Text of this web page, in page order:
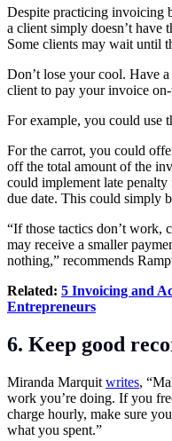
Despite practicing invoicing
a client simply doesn’t have
Some clients may wait until
Don’t lose your cool. Have
client to pay your invoice
For example, you could use
For the carrot, you could
off the total amount of the
could implement late penalty
due date. This could simply
“If those tactics don’t work,
may receive a smaller
nothing,” recommends
Related: 5 Invoicing and
Entrepreneurs
6. Keep good
Miranda Marquit writes,
work you’re doing. If you
charge hourly, make sure
what you spent.”